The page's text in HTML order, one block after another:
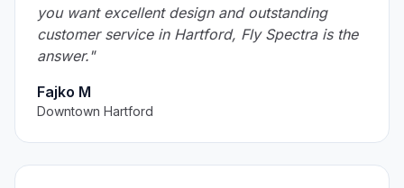
you want excellent design and outstanding
customer service in Hartford, Fly Spectra is the
answer."
Fajko M
Downtown Hartford